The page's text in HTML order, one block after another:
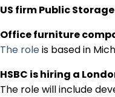
US firm Public Storage
Office furniture
The roleis based in
HSBC is hiring a
The role will include